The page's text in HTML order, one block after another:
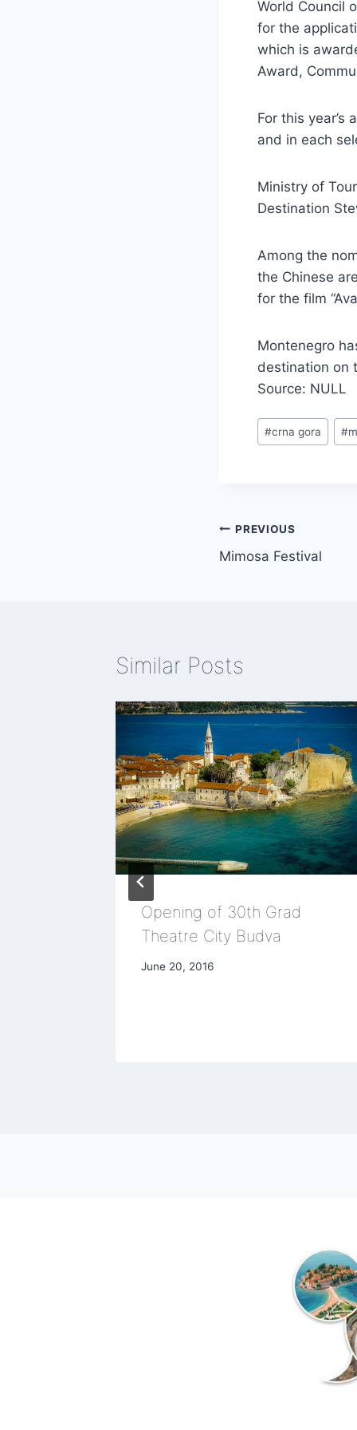
World Council
for the
which is
Award,
For this
and in each
Ministry of
Destination
Among the
the Chinese
for the film
Montenegro
destination on
Source: NULL
Post
Tags:
#crna gora #
Post
navigation
PREVIOUS
Mimosa Festival
Similar Posts
Opening of 30th Grad
Theatre City Budva
June 20, 2016